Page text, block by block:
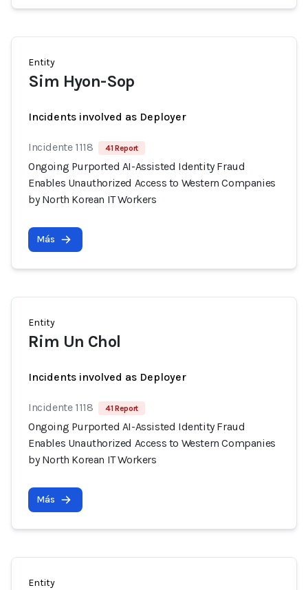
Entity
Sim Hyon-Sop
Incidents involved as Deployer
Incidente 1118 41 Report
Ongoing Purported AI-Assisted Identity Fraud
Enables Unauthorized Access to Western Companies
by North Korean IT Workers
Más
Entity
Rim Un Chol
Incidents involved as Deployer
Incidente 1118 41 Report
Ongoing Purported AI-Assisted Identity Fraud
Enables Unauthorized Access to Western Companies
by North Korean IT Workers
Más
Entity